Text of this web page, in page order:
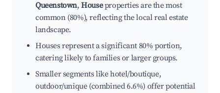
Queenstown,Houseproperties are the most
common (80%), reflecting the local real estate
landscape.
Houses represent a significant 80% portion,
catering likely to families or larger groups.
Smaller segments like hotel/boutique,
outdoor/unique (combined 6.6%) offer potential